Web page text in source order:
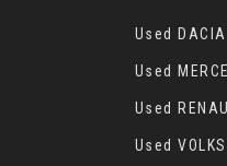
Used DACIA
Used
Used
Used